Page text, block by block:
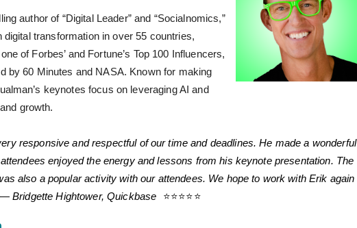
author of “Digital Leader” and “Socialnomics,”
transformation in over 55 countries,
of Forbes’ and Fortune’s Top 100 Influencers,
by 60 Minutes and NASA. Known for making
keynotes focus on leveraging AI and
growth.
responsive and respectful of our time and deadlines. He made a wonderful
enjoyed the energy and lessons from his keynote presentation. The
also a popular activity with our attendees. We hope to work with Erik again
Bridgette Hightower, Quickbase
⭐⭐⭐⭐⭐